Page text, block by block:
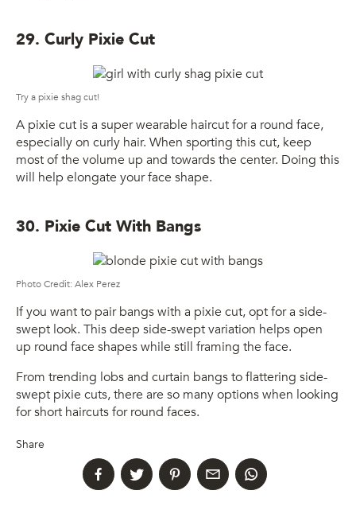
29. Curly Pixie Cut
Try a pixie shag cut!
A pixie cut is a super wearable haircut for a round face,
especially on curly hair. When sporting this cut, keep
most of the volume up and towards the center. Doing this
will help elongate your face shape.
30. Pixie Cut With Bangs
Photo Credit: Alex Perez
If you want to pair bangs with a pixie cut, opt for a side-
swept look. This deep side-swept variation helps open
up round face shapes while still framing the face.
From trending lobs and curtain bangs to flattering side-
swept pixie cuts, there are so many options when looking
for short haircuts for round faces.
Share